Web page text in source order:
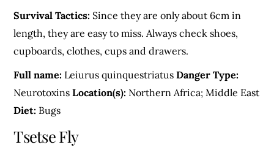
Survival Tactics: Since they are only about 6cm in
length, they are easy to miss. Always check shoes,
cupboards, clothes, cups and drawers.
Full name: Leiurus quinquestriatusDanger Type:
NeurotoxinsLocation(s): Northern Africa; Middle East
Diet: Bugs
Tsetse Fly